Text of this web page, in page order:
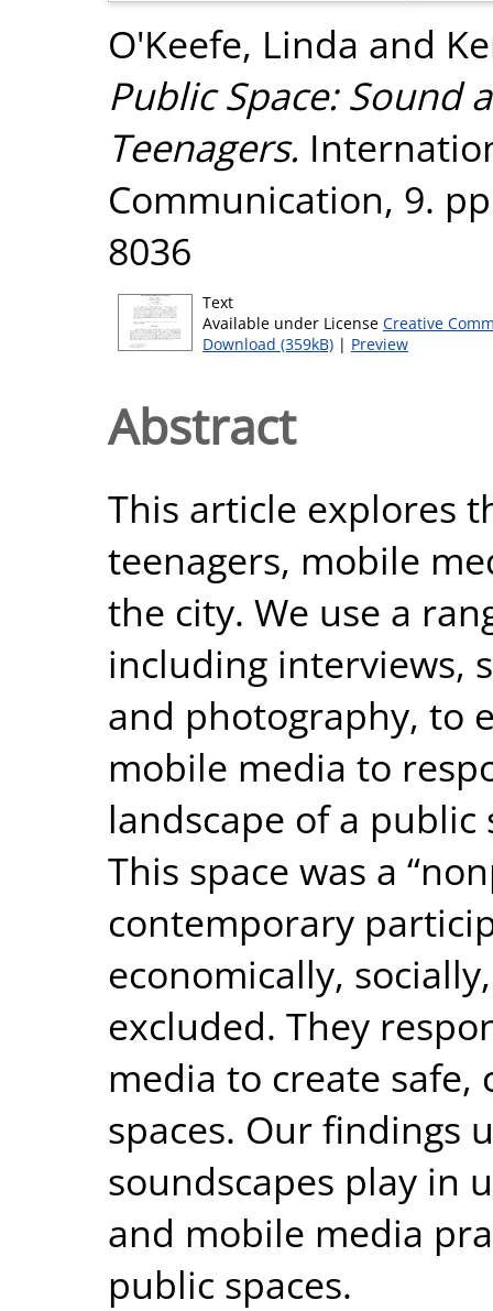
O'Keefe, Linda and
Public Space: Sound
Teenagers.
Communication, 9.
8036
Text
Available under License Creative
Download (359kB) | Preview
Abstract
This article explores
teenagers, mobile
the city. We use a
including interviews,
and photography, to
mobile media to
landscape of a
This space was a
contemporary
economically,
excluded. They
media to create
spaces. Our findings
soundscapes play in
and mobile media
public spaces.